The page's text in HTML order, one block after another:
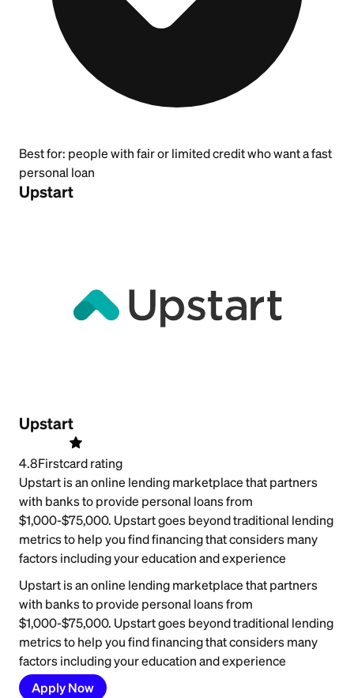
Best for: people with fair or limited credit who want a fast
personal loan
Upstart
Upstart
4.8Firstcard rating
Upstart is an online lending marketplace that partners
with banks to provide personal loans from
$1,000-$75,000. Upstart goes beyond traditional lending
metrics to help you find financing that considers many
factors including your education and experience
Upstart is an online lending marketplace that partners
with banks to provide personal loans from
$1,000-$75,000. Upstart goes beyond traditional lending
metrics to help you find financing that considers many
factors including your education and experience
Apply Now